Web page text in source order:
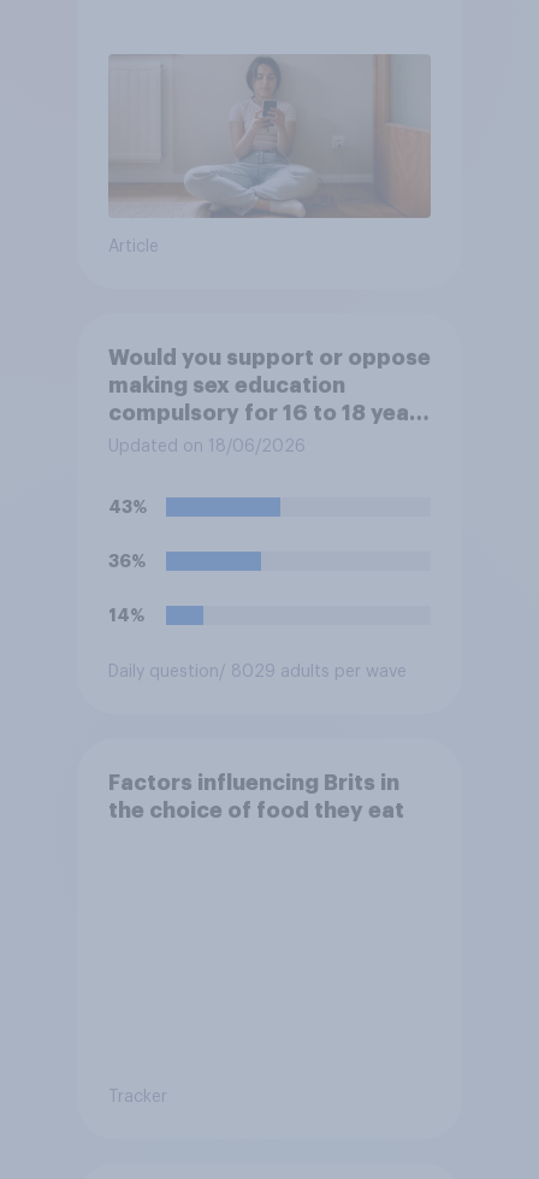
Article
Would you support or oppose
making sex education
compulsory for 16 to 18 year
olds?
Updated on 18/06/2026
43%
36%
14%
Daily question / 8029 adults per wave
Factors influencing Brits in
the choice of food they eat
Tracker